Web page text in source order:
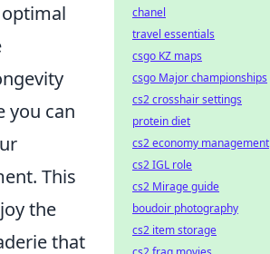
you can
This
the
that
chanel
travel essentials
csgo KZ maps
csgo Major championships
cs2 crosshair settings
protein diet
cs2 economy management
cs2 IGL role
cs2 Mirage guide
boudoir photography
cs2 item storage